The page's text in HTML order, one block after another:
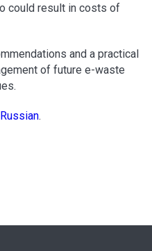
could result in costs of
and a practical
of future e-waste
Russian.